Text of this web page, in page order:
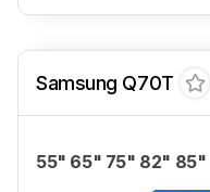
Samsung Q70T
55" 65" 75" 82" 85"